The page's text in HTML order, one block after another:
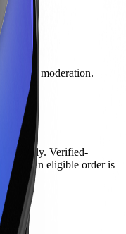
after moderation.
publicly. Verified-
when an eligible order is